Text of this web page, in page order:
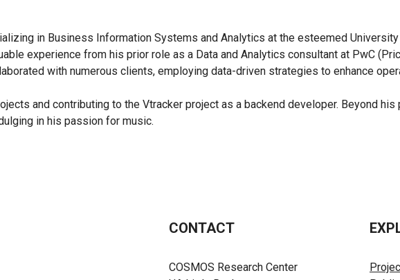
in Business Information Systems and Analytics at the esteemed
experience from his prior role as a Data and Analytics consultant at PwC
with numerous clients, employing data-driven strategies to enhance
and contributing to the Vtracker project as a backend developer. Beyond
in his passion for music.
CONTACT
COSMOS Research Center